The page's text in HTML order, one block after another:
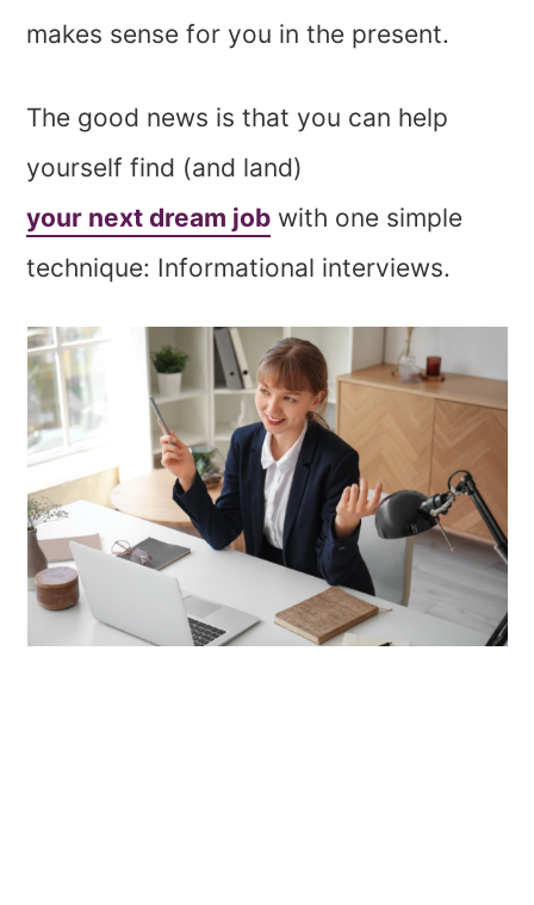
makes sense for you in the present.
The good news is that you can help
yourself find (and land)
your next dream job with one simple
technique: Informational interviews.